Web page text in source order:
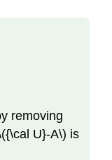
removing
U}-A\) is